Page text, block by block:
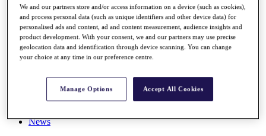
Overview
Rankings
Race to Dubai Rankings Bonus Pool
News
The Tournaments
News
We and our partners store and/or access information on a device (such as cookies),
and process personal data (such as unique identifiers and other device data) for
personalised ads and content, ad and content measurement, audience insights and
product development. With your consent, we and our partners may use precise
geolocation data and identification through device scanning. You can change
your choice at any time in our preference centre.
Manage Options Accept All Cookies